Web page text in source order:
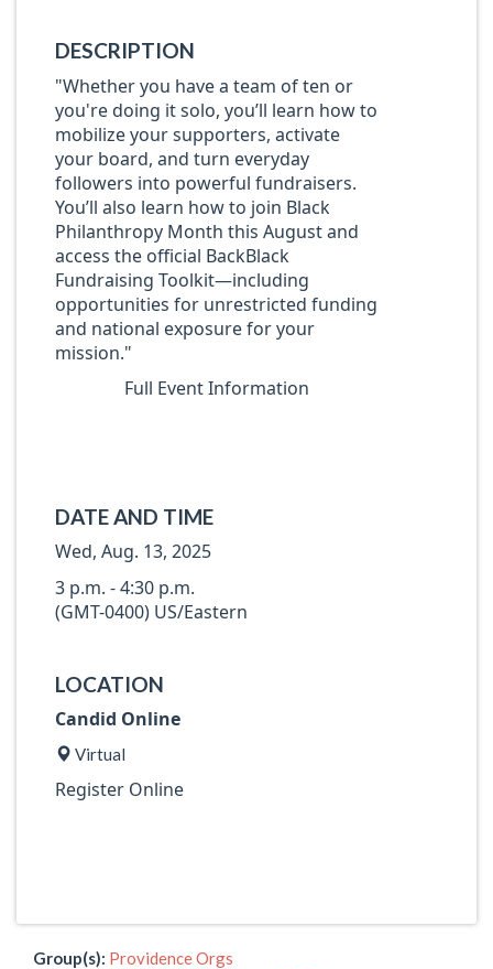
DESCRIPTION
"Whether you have a team of ten or
you're doing it solo, you’ll learn how to
mobilize your supporters, activate
your board, and turn everyday
followers into powerful fundraisers.
You’ll also learn how to join Black
Philanthropy Month this August and
access the official BackBlack
Fundraising Toolkit—including
opportunities for unrestricted funding
and national exposure for your
mission."
Full Event Information
DATE AND TIME
Wed, Aug. 13, 2025
3 p.m. - 4:30 p.m.
(GMT-0400) US/Eastern
LOCATION
Candid Online
Virtual
Register Online
Group(s): Providence Orgs